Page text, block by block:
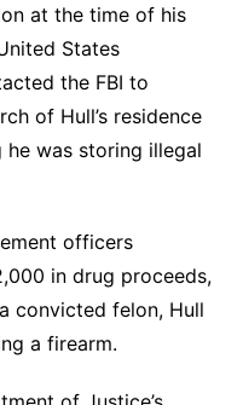
at the time of his
States
the FBI to
of Hull’s residence
was storing illegal
officers
in drug proceeds,
convicted felon, Hull
a firearm.